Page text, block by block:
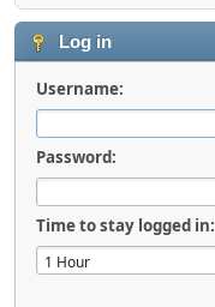
Log in
Username:
Password:
Time to stay logged in: